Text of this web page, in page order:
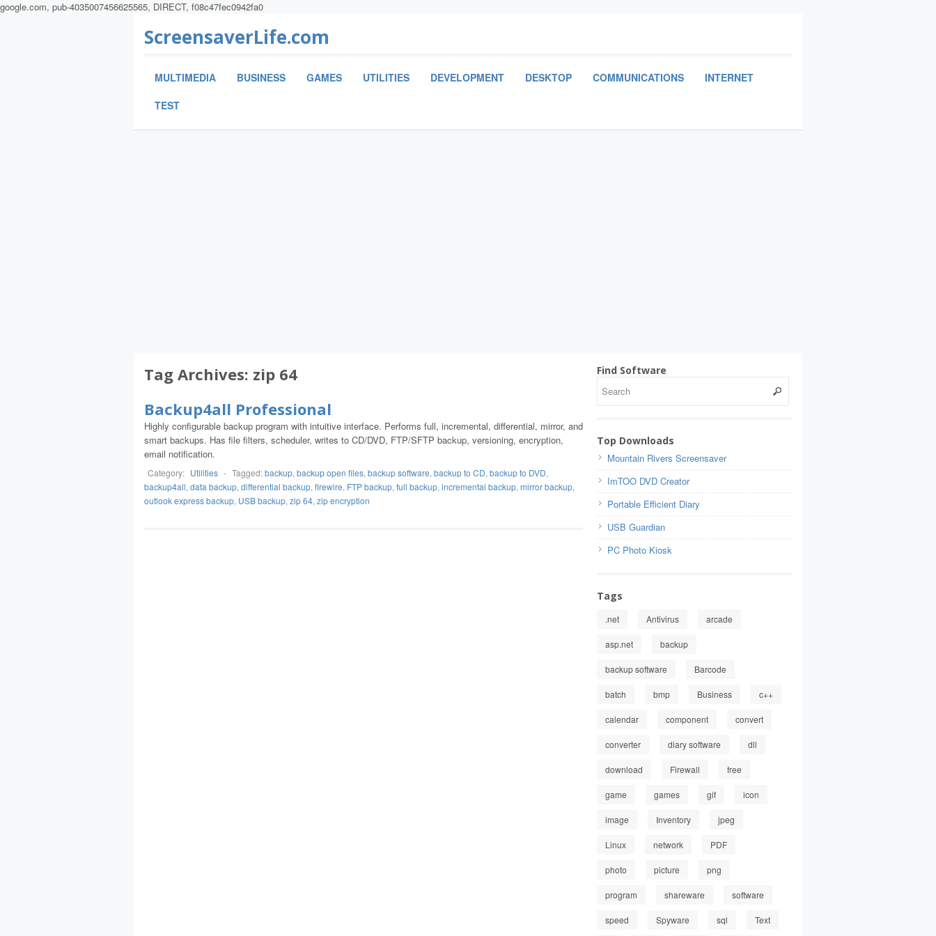
google.com, pub-4035007456625565, DIRECT, f08c47fec0942fa0
ScreensaverLife.com
MULTIMEDIA BUSINESS GAMES UTILITIES DEVELOPMENT DESKTOP COMMUNICATIONS
INTERNET
TEST
Tag Archives: zip 64
Backup4all Professional
Highly configurable backup program with intuitive interface. Performs full, incremental, differential, mirror, and
smart backups. Has file filters, scheduler, writes to CD/DVD, FTP/SFTP backup, versioning, encryption,
email notification.
Category: Utilities - Tagged:backup, backup open files, backup software, backup to CD, backup to DVD,
backup4all, data backup, differential backup, firewire, FTP backup, full backup, incremental backup, mirror backup,
outlook express backup, USB backup, zip 64, zip encryption
Find Software
Top Downloads
Mountain Rivers Screensaver
ImTOO DVD Creator
Portable Efficient Diary
USB Guardian
PC Photo Kiosk
Tags
.net Antivirus arcade
asp.net backup
backup software Barcode
batch bmp Business c++
calendar component convert
converter diary software dll
download Firewall free
game games gif icon
image Inventory jpeg
Linux network PDF
photo picture png
program shareware software
speed Spyware sql Text